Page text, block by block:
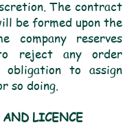
The contract
be formed upon the
company reserves
reject any order
to assign
so doing.
LICENCE